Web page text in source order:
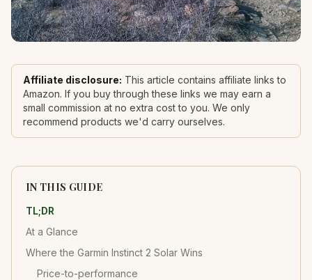
Affiliate disclosure: This article contains affiliate links to
Amazon. If you buy through these links we may earn a
small commission at no extra cost to you. We only
recommend products we'd carry ourselves.
IN THIS GUIDE
TL;DR
At a Glance
Where the Garmin Instinct 2 Solar Wins
Price-to-performance